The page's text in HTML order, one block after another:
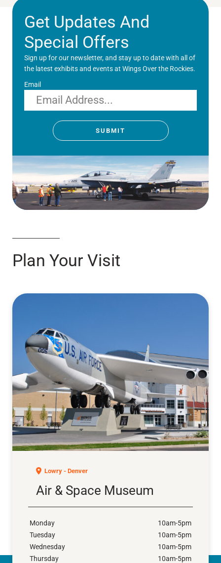
Get Updates And
Special Offers
Sign up for our newsletter, and stay up to date with all of
the latest exhibits and events at Wings Over the Rockies.
Email
SUBMIT
Plan Your Visit
Lowry - Denver
Air & Space Museum
Monday
10am-5pm
Tuesday
10am-5pm
Wednesday
10am-5pm
Thursday
10am-5pm